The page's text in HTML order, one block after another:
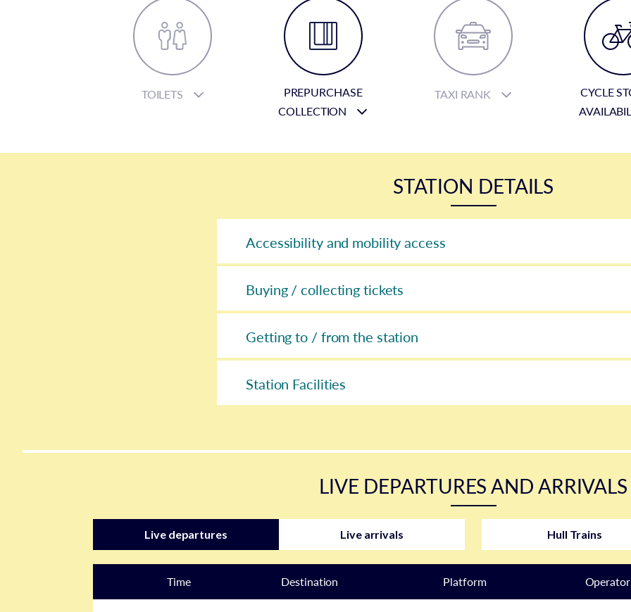
TOILETS
PREPURCHASE
COLLECTION
TAXI RANK
CYCLE
STATION DETAILS
Accessibility and mobility access
Buying / collecting tickets
Getting to / from the station
Station Facilities
LIVE DEPARTURES AND ARRIVALS
Live departures Live arrivals Hull Trains
Time Destination Platform Operator